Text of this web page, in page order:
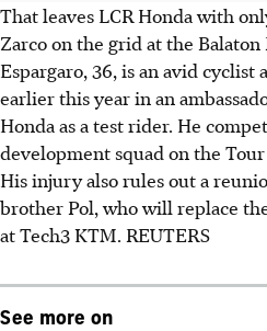
That leaves LCR Honda with
Zarco on the grid at the
Espargaro, 36, is an avid
earlier this year in an
Honda as a test rider. He
development squad on the
His injury also rules out a
brother Pol, who will replace
at Tech3 KTM. REUTERS
See more on